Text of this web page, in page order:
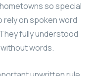
so special
rely on spoken word
fully understood
words.